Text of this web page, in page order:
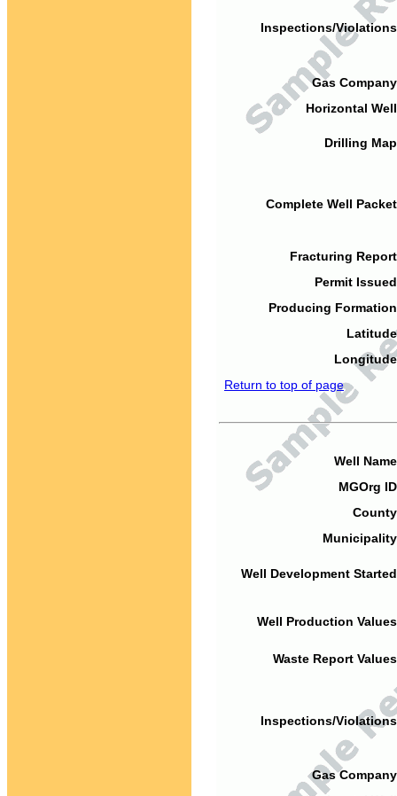
Inspections/
Gas
Horizontal
Drilling
Complete Well
Fracturing
Permit
Producing
Return to top of page
Well
MGOrg
Well Development
Well Production
Waste Report
Inspections/
Gas